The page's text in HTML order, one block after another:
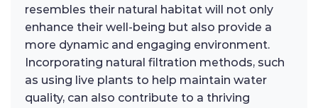
resembles their natural habitat will not only
enhance their well-being but also provide a
more dynamic and engaging environment.
Incorporating natural filtration methods, such
as using live plants to help maintain water
quality, can also contribute to a thriving